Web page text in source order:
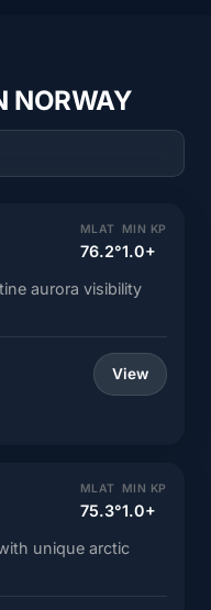
NORWAY
MLAT
76.2°
MIN KP
1.0+
aurora visibility
View
MLAT
75.3°
MIN KP
1.0+
unique arctic